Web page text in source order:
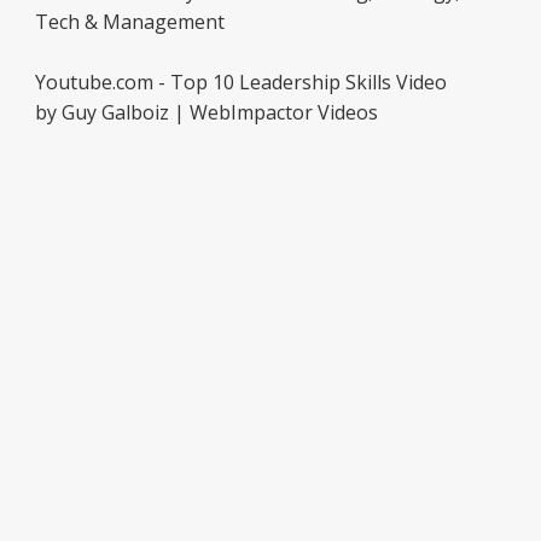
Tech & Management
Youtube.com - Top 10 Leadership Skills Video
by Guy Galboiz | WebImpactor Videos